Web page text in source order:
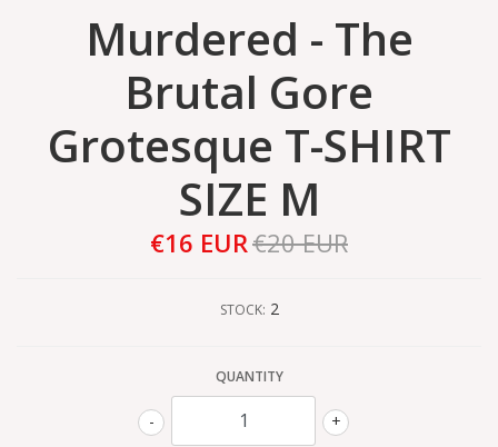
Murdered - The
Brutal Gore
Grotesque T-SHIRT
SIZE M
€16 EUR€20 EUR
STOCK: 2
QUANTITY
+
-